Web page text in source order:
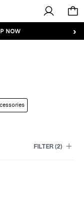
›
NOW
FILTER(2)